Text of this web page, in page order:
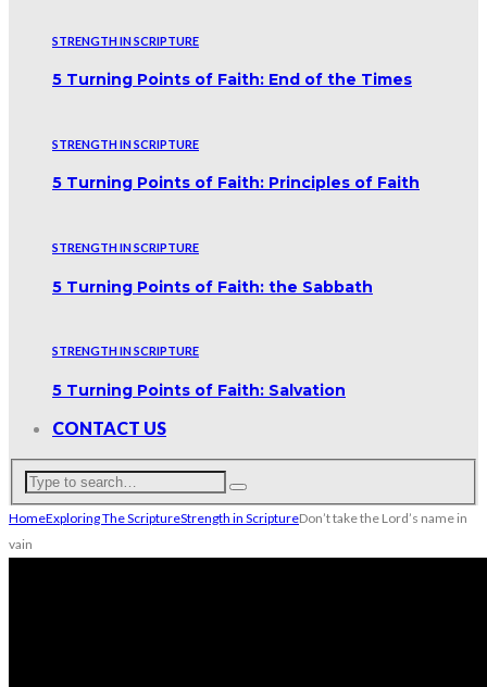
STRENGTH IN SCRIPTURE
5 Turning Points of Faith: End of the Times
STRENGTH IN SCRIPTURE
5 Turning Points of Faith: Principles of Faith
STRENGTH IN SCRIPTURE
5 Turning Points of Faith: the Sabbath
STRENGTH IN SCRIPTURE
5 Turning Points of Faith: Salvation
CONTACT US
HomeExploring The ScriptureStrength in ScriptureDon’t take the Lord’s name in
vain